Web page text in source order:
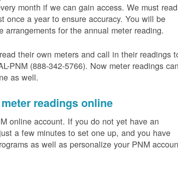
month if we can gain access. We must read
once a year to ensure accuracy. You will be
arrangements for the annual meter reading.
their own meters and call in their readings
PNM (888-342-5766). Now meter readings can
as well.
readings online
online account. If you do not yet have an
a few minutes to set one up, and you have
as well as personalize your PNM